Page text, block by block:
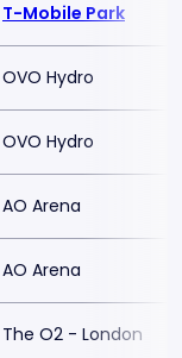
T-Mobile Park
OVO Hydro
OVO Hydro
AO Arena
AO Arena
The O2 - London